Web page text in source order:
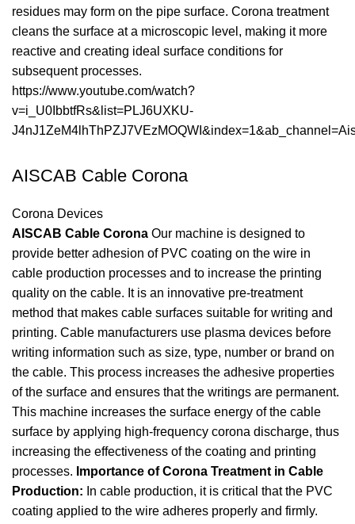
residues may form on the pipe surface. Corona treatment
cleans the surface at a microscopic level, making it more
reactive and creating ideal surface conditions for
subsequent processes.
https://www.youtube.com/watch?
v=i_U0IbbtfRs&list=PLJ6UXKU-
AISCAB Cable Corona
Corona Devices
AISCAB Cable Corona Our machine is designed to
provide better adhesion of PVC coating on the wire in
cable production processes and to increase the printing
quality on the cable. It is an innovative pre-treatment
method that makes cable surfaces suitable for writing and
printing. Cable manufacturers use plasma devices before
writing information such as size, type, number or brand on
the cable. This process increases the adhesive properties
of the surface and ensures that the writings are permanent.
This machine increases the surface energy of the cable
surface by applying high-frequency corona discharge, thus
increasing the effectiveness of the coating and printing
processes. Importance of Corona Treatment in Cable
Production: In cable production, it is critical that the PVC
coating applied to the wire adheres properly and firmly.